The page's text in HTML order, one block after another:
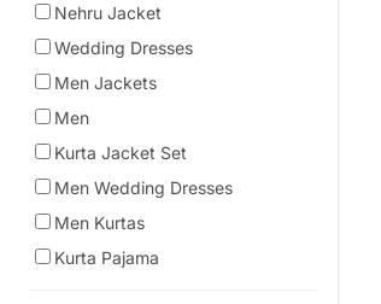
Nehru Jacket
Wedding Dresses
Men Jackets
Men
Kurta Jacket Set
Men Wedding Dresses
Men Kurtas
Kurta Pajama